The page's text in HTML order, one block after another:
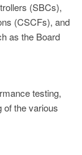
(SBCs),
(CSCFs), and
as the Board
testing,
of the various